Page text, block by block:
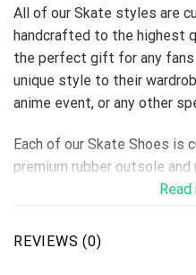
All of our Skate styles are
handcrafted to the highest
the perfect gift for any
unique style to their
anime event, or any other
Each of our Skate Shoes is
premium rubber outsole
traction and exceptional
handcrafting tradition,
REVIEWS (0)